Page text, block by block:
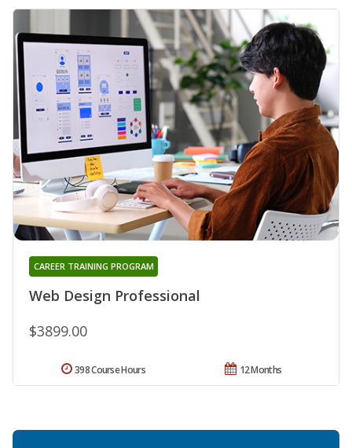
Web Design Professional
CAREER TRAINING PROGRAM
$3899.00
12 Months
398 Course Hours